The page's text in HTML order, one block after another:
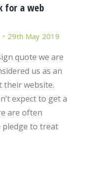
for a web
29th May 2019
quote we are
us as an
their website.
expect to get a
are often
pledge to treat